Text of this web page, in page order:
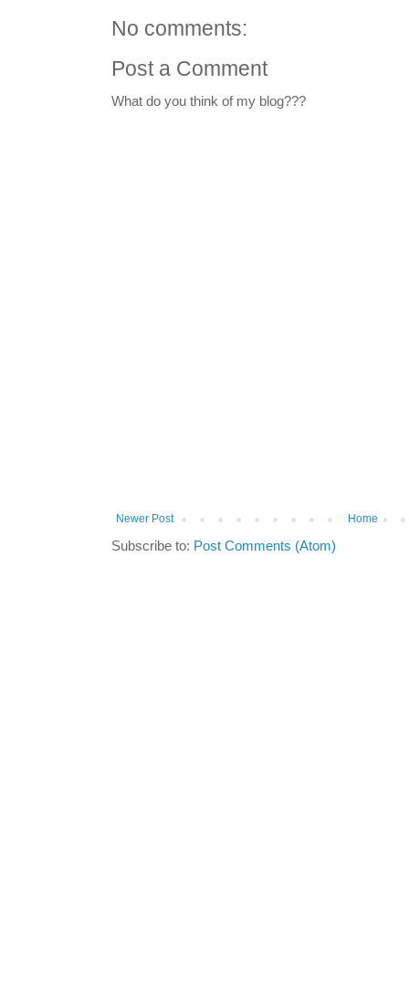
No comments:
Post a Comment
What do you think of my blog???
Newer Post Home
Subscribe to: Post Comments (Atom)